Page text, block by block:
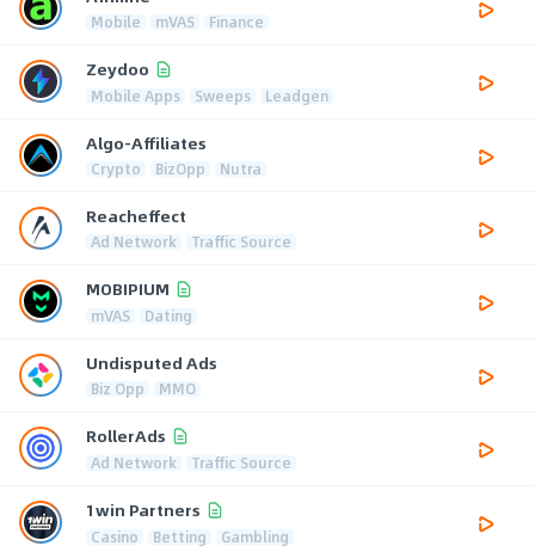
Mobile mVAS Finance
Zeydoo
Mobile Apps Sweeps Leadgen
Algo-Affiliates
Crypto BizOpp Nutra
Reacheffect
Ad Network Traffic Source
MOBIPIUM
mVAS Dating
Undisputed Ads
Biz Opp MMO
RollerAds
Ad Network Traffic Source
1win Partners
Casino Betting Gambling